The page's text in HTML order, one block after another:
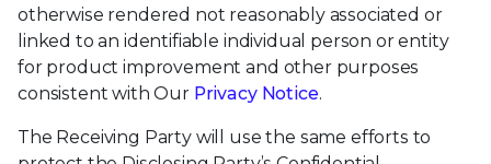
otherwise rendered not reasonably associated or
linked to an identifiable individual person or entity
for product improvement and other purposes
consistent with Our Privacy Notice.
The Receiving Party will use the same efforts to